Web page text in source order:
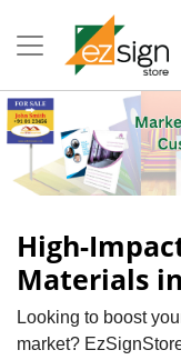
High-
Materials
Looking to boost
market?